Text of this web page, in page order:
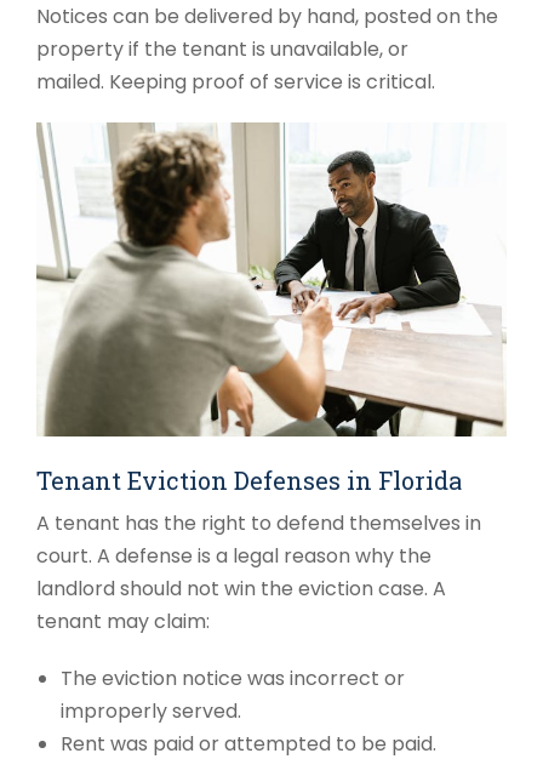
Notices can be delivered by hand, posted on the
property if the tenant is unavailable, or
mailed. Keeping proof of service is critical.
Tenant Eviction Defenses in Florida
A tenant has the right to defend themselves in
court. A defense is a legal reason why the
landlord should not win the eviction case. A
tenant may claim:
The eviction notice was incorrect or
improperly served.
Rent was paid or attempted to be paid.